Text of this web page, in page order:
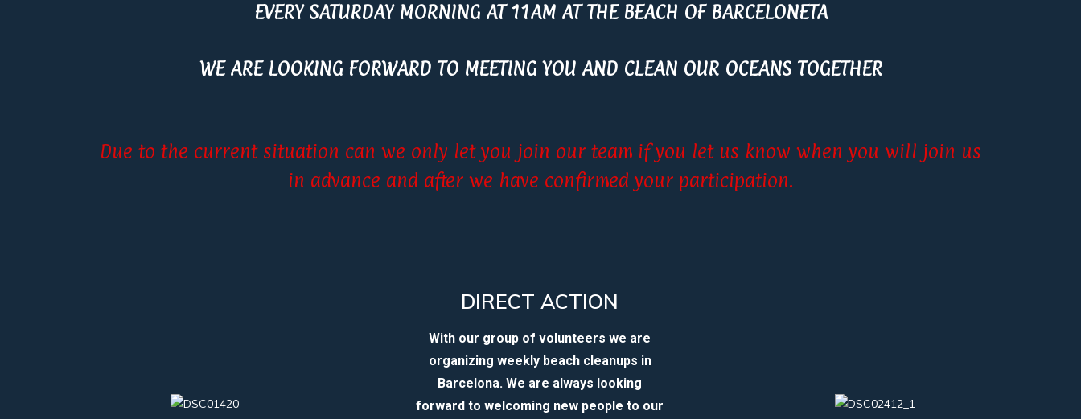
EVERY SATURDAY MORNING AT 11AM AT THE BEACH OF BARCELONETA
WE ARE LOOKING FORWARD TO MEETING YOU AND CLEAN OUR OCEANS TOGETHER
Due to the current situation can we only let you join our team if you let us know when you will join us
in advance and after we have confirmed your participation.
DIRECT ACTION
With our group of volunteers we are
organizing weekly beach cleanups in
Barcelona. We are always looking
forward to welcoming new people to our